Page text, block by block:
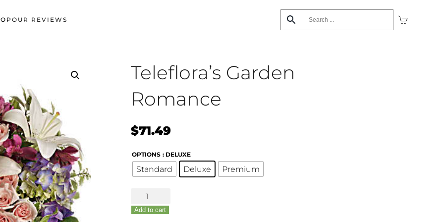
OUR REVIEWS
Teleflora’s Garden
Romance
$71.49
OPTIONS : DELUXE
Standard Deluxe Premium
Teleflora's
Garden
Romance
Add to cart